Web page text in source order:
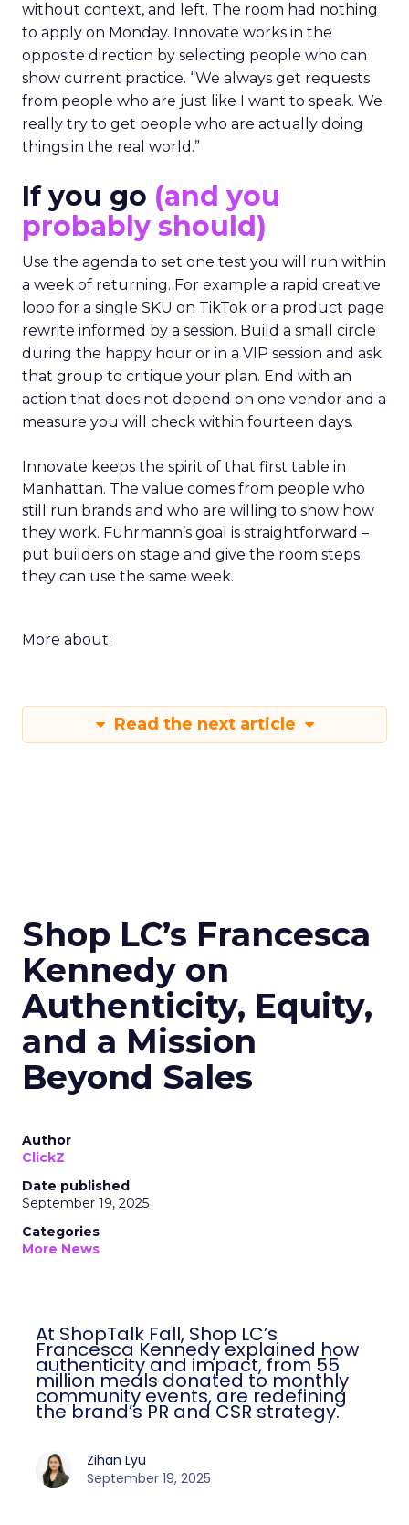
without context, and left. The room had nothing
to apply on Monday. Innovate works in the
opposite direction by selecting people who can
show current practice. “We always get requests
from people who are just like I want to speak. We
really try to get people who are actually doing
things in the real world.”
If you go (and you
probably should)
Use the agenda to set one test you will run within
a week of returning. For example a rapid creative
loop for a single SKU on TikTok or a product page
rewrite informed by a session. Build a small circle
during the happy hour or in a VIP session and ask
that group to critique your plan. End with an
action that does not depend on one vendor and a
measure you will check within fourteen days.
Innovate keeps the spirit of that first table in
Manhattan. The value comes from people who
still run brands and who are willing to show how
they work. Fuhrmann’s goal is straightforward –
put builders on stage and give the room steps
they can use the same week.
More about:
Read the next article
Shop LC’s Francesca
Kennedy on
Authenticity, Equity,
and a Mission
Beyond Sales
Author
ClickZ
Date published
September 19, 2025
Categories
More News
At ShopTalk Fall, Shop LC’s
Francesca Kennedy explained how
authenticity and impact, from 55
million meals donated to monthly
community events, are redefining
the brand’s PR and CSR strategy.
Zihan Lyu
September 19, 2025